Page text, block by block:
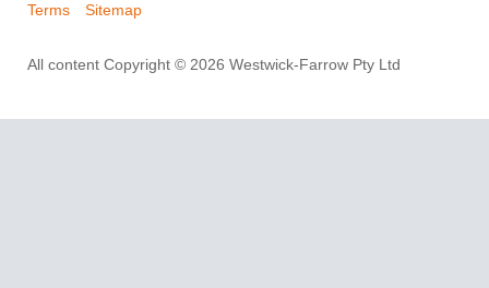
Terms
Sitemap
All content Copyright © 2026 Westwick-Farrow Pty Ltd